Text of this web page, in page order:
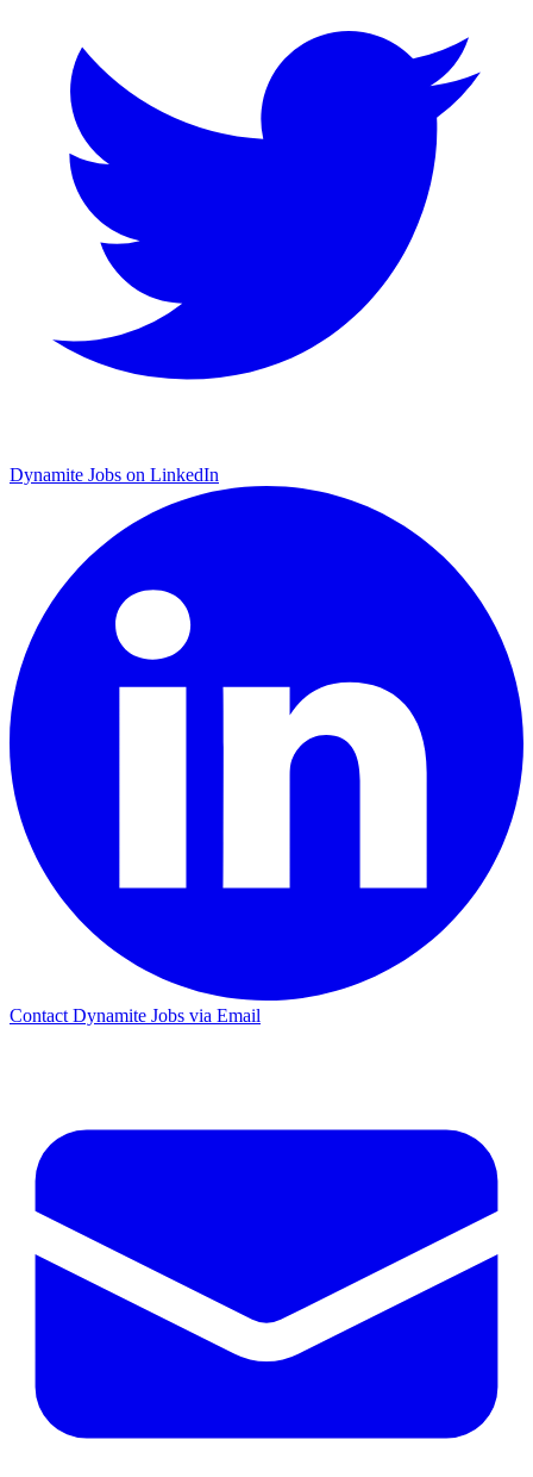
Dynamite Jobs on LinkedIn
Contact Dynamite Jobs via Email